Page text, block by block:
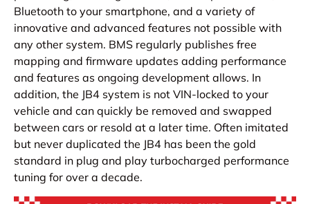
Bluetooth to your smartphone, and a variety of
innovative and advanced features not possible with
any other system. BMS regularly publishes free
mapping and firmware updates adding performance
and features as ongoing development allows. In
addition, the JB4 system is not VIN-locked to your
vehicle and can quickly be removed and swapped
between cars or resold at a later time. Often imitated
but never duplicated the JB4 has been the gold
standard in plug and play turbocharged performance
tuning for over a decade.